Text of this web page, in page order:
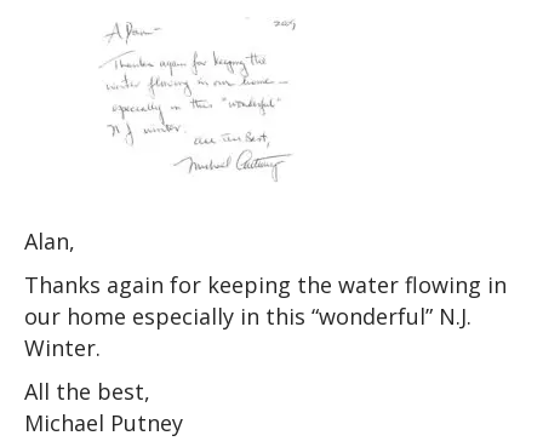
Alan,
Thanks again for keeping the water flowing in
our home especially in this “wonderful” N.J.
Winter.
All the best,
Michael Putney